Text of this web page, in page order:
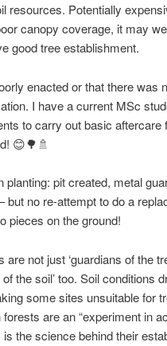
resources. Potentially
canopy coverage, it may
good tree establishment.
enacted or that there was
I have a current MSc
to carry out basic aftercare
😊🌳🚿
pit created, metal
but no re-attempt to do a
pieces on the ground!
not just ‘guardians of the
the soil’ too. Soil conditions
some sites unsuitable for
are an “experiment in
the science behind their